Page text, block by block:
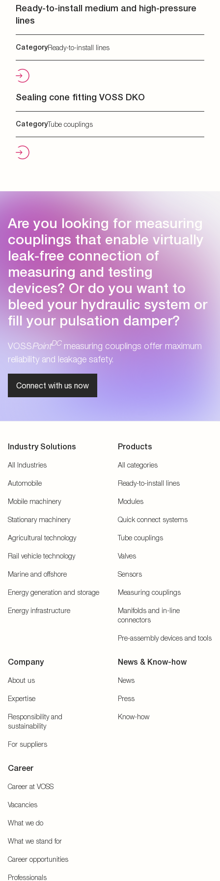
Ready-to-install medium and high-pressure
lines
CategoryReady-to-install lines
Sealing cone fitting VOSS DKO
CategoryTube couplings
Are you looking for measuring
couplings that enable virtually
leak-free connection of
measuring and testing
devices? Or do you want to
bleed your hydraulic system or
fill your pulsation damper?
VOSSPointDC measuring couplings offer maximum
reliability and leakage safety.
Connect with us now
Industry Solutions
All Industries
Automobile
Mobile machinery
Stationary machinery
Agricultural technology
Rail vehicle technology
Marine and offshore
Energy generation and storage
Energy infrastructure
Products
All categories
Ready-to-install lines
Modules
Quick connect systems
Tube couplings
Valves
Sensors
Measuring couplings
Manifolds and in-line
connectors
Pre-assembly devices and tools
Company
About us
Expertise
Responsibility and
sustainability
For suppliers
News & Know-how
News
Press
Know-how
Career
Career at VOSS
Vacancies
What we do
What we stand for
Career opportunities
Professionals